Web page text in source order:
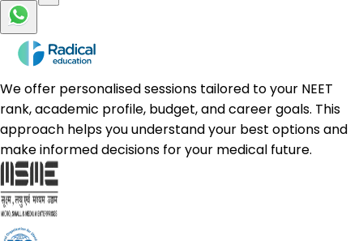
We offer personalised sessions tailored to your NEET
rank, academic profile, budget, and career goals. This
approach helps you understand your best options and
make informed decisions for your medical future.